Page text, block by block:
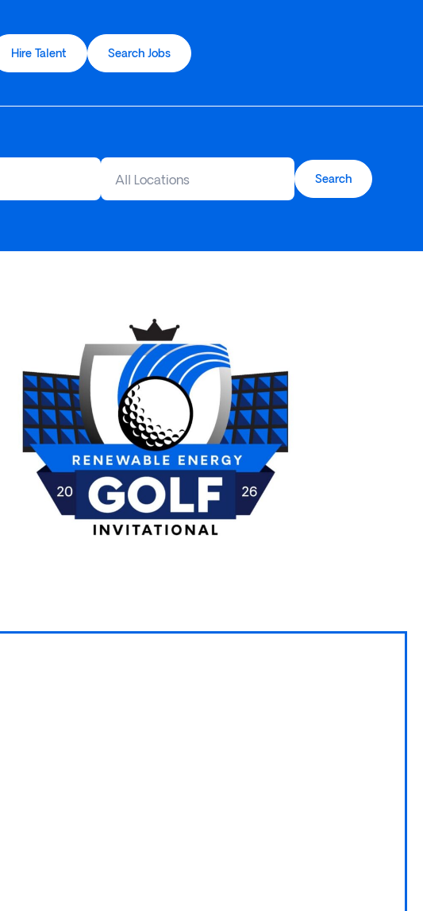
Hire Talent Search Jobs
All Locations Search